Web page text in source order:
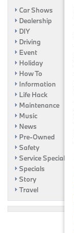
Car Shows
Dealership
DIY
Driving
Event
Holiday
How To
Information
Life Hack
Maintenance
Music
News
Pre-Owned
Safety
Service Specials
Specials
Story
Travel